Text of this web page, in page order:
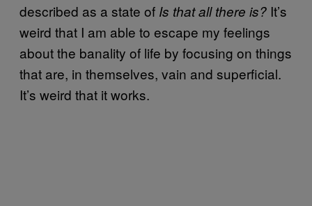
described as a state of Is that all there is? It’s
weird that I am able to escape my feelings
about the banality of life by focusing on things
that are, in themselves, vain and superficial.
It’s weird that it works.